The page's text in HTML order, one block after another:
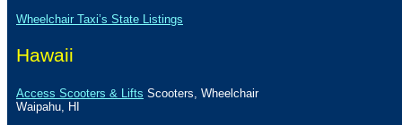
Wheelchair Taxi’s State Listings
Hawaii
Access Scooters & Lifts Scooters, Wheelchair
Waipahu HI